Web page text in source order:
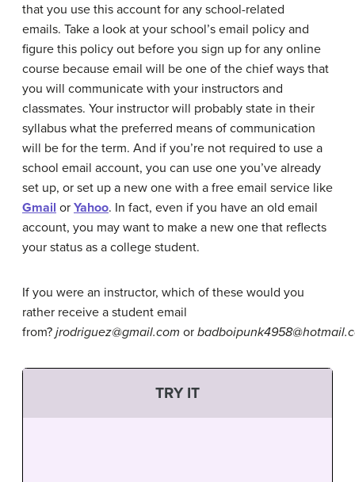
that you use this account for any school-related
emails. Take a look at your school’s email policy and
figure this policy out before you sign up for any online
course because email will be one of the chief ways that
you will communicate with your instructors and
classmates. Your instructor will probably state in their
syllabus what the preferred means of communication
will be for the term. And if you’re not required to use a
school email account, you can use one you’ve already
set up, or set up a new one with a free email service like
Gmail or Yahoo. In fact, even if you have an old email
account, you may want to make a new one that reflects
your status as a college student.
If you were an instructor, which of these would you
rather receive a student email
from? jrodriguez@gmail.com or
TRY IT